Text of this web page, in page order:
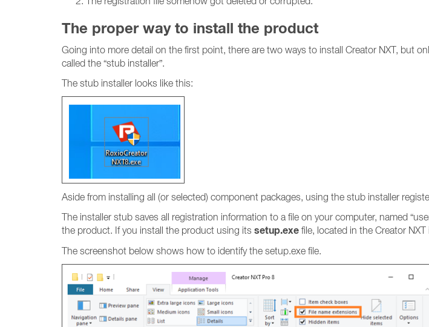
The proper way to install the product
Going into more detail on the first point, there are two ways to install Creator NXT, but
called the “stub installer”.
The stub installer looks like this:
Aside from installing all (or selected) component packages, using the stub installer
The installer stub saves all registration information to a file on your computer, named
the product. If you install the product using its setup.exe file, located in the Creator
The screenshot below shows how to identify the setup.exe file.